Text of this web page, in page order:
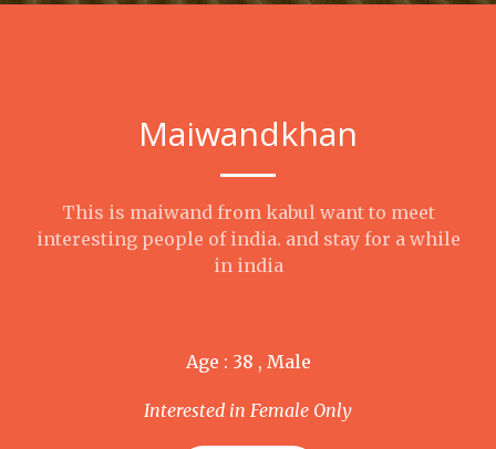
Maiwandkhan
This is maiwand from kabul want to meet
interesting people of india. and stay for a while
in india
Age : 38 , Male
Interested in Female Only